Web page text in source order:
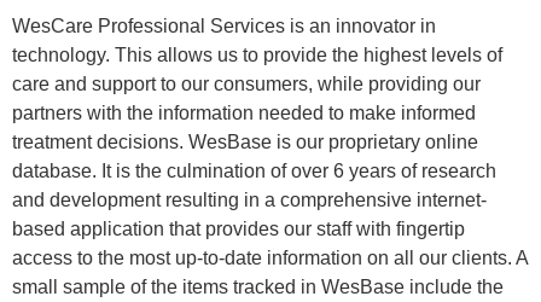
WesCare Professional Services is an innovator in
technology. This allows us to provide the highest levels of
care and support to our consumers, while providing our
partners with the information needed to make informed
treatment decisions. WesBase is our proprietary online
database. It is the culmination of over 6 years of research
and development resulting in a comprehensive internet-
based application that provides our staff with fingertip
access to the most up-to-date information on all our clients. A
small sample of the items tracked in WesBase include the